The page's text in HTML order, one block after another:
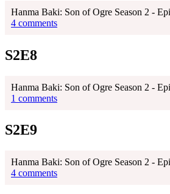
Hanma Baki: Son of Ogre Season 2 -
4 comments
S2E8
Hanma Baki: Son of Ogre Season 2 -
1 comments
S2E9
Hanma Baki: Son of Ogre Season 2 -
4 comments